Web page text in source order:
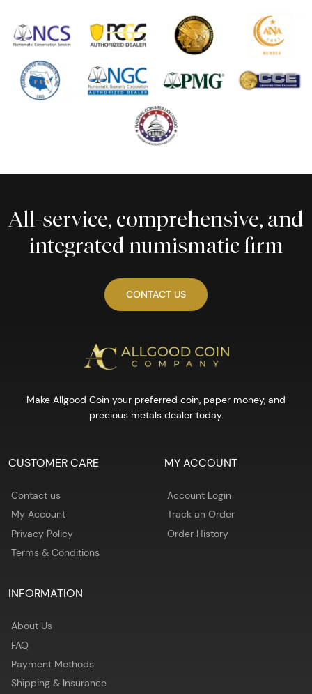
All-service, comprehensive, and
integrated numismatic firm
CONTACT US
Make Allgood Coin your preferred coin, paper money, and
precious metals dealer today.
CUSTOMER CARE
Contact us
My Account
Privacy Policy
Terms & Conditions
MY ACCOUNT
Account Login
Track an Order
Order History
INFORMATION
About Us
FAQ
Payment Methods
Shipping & Insurance